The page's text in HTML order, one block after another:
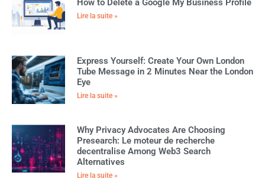
How to Delete a Google My Business Profile
Lire la suite »
Express Yourself: Create Your Own London
Tube Message in 2 Minutes Near the London
Eye
Lire la suite »
Why Privacy Advocates Are Choosing
Presearch: Le moteur de recherche
decentralise Among Web3 Search
Alternatives
Lire la suite »